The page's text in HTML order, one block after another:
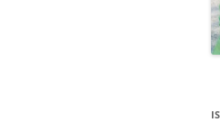
TITANIUM
NO TOLL